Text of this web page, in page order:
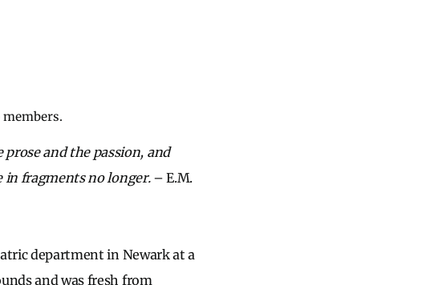
and the passion, and
in fragments no longer.– E.M.
department in Newark at a
and was fresh from